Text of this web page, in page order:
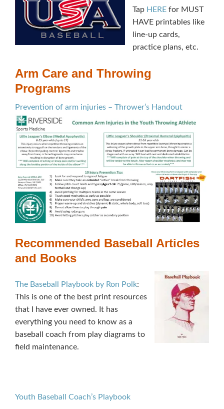
Tap HERE for MUST
HAVE printables like
line-up cards,
practice plans, etc.
Arm Care and Throwing
Programs
Prevention of arm injuries – Thrower’s Handout
Recommended Baseball Articles
and Books
The Baseball Playbook by Ron Polk:
This is one of the best print resources
that I have ever owned. It has
everything you need to know as a
baseball coach from play diagrams to
field maintenance.
Youth Baseball Coach’s Playbook